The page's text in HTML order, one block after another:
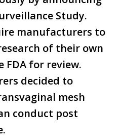
Study.
manufacturers to
of their own
for review.
decided to
mesh
conduct post